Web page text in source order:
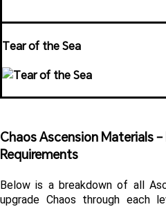
Tear of the Sea
Chaos Ascension Materials
Requirements
Below is a breakdown of all
upgrade Chaos through each